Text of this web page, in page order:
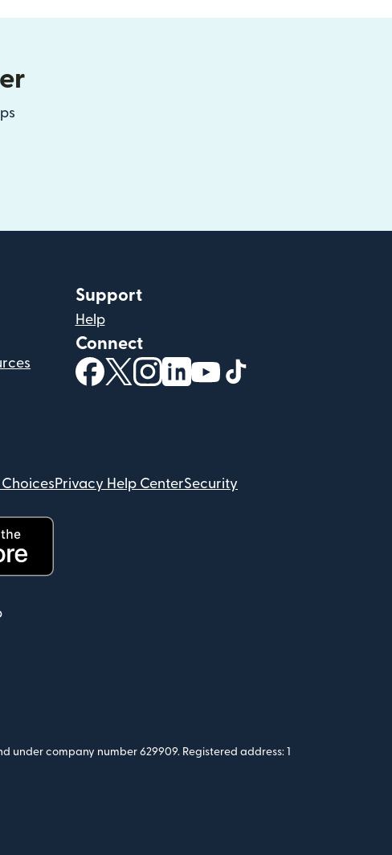
Support
Help
Connect
(opens in new window)
(opens in new window)
(opens in new window)
(opens in new window)
(opens in new window)
Privacy Help CenterSecurity
company number 629909. Registered address: 1